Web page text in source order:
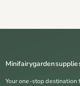
Your one-stop